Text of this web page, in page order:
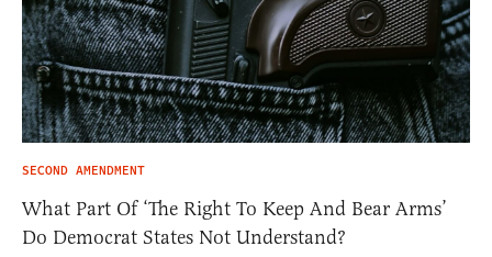
SECOND AMENDMENT
What Part Of ‘The Right To Keep And Bear Arms’
Do Democrat States Not Understand?